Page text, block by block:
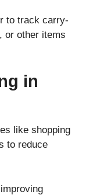
to track carry-
or other items
in
like shopping
to reduce